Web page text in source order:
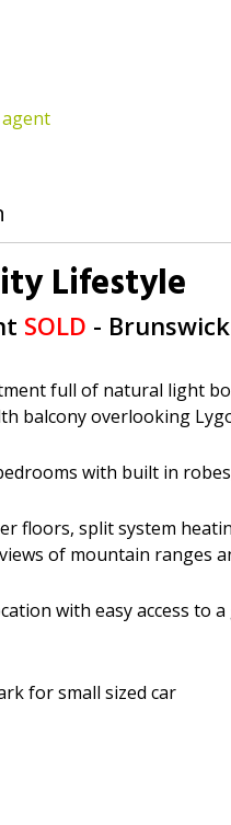
Lifestyle
SOLD -
full of natural light
balcony overlooking
with built in
floors, split system
of mountain ranges
with easy access to
for small sized car